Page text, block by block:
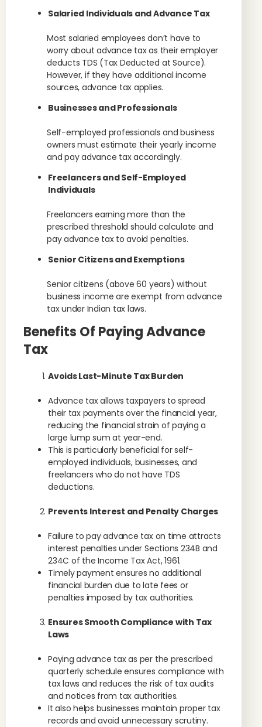
Salaried Individuals and Advance Tax
Most salaried employees don’t have to
worry about advance tax as their employer
deducts TDS (Tax Deducted at Source).
However, if they have additional income
sources, advance tax applies.
Businesses and Professionals
Self-employed professionals and business
owners must estimate their yearly income
and pay advance tax accordingly.
Freelancers and Self-Employed
Individuals
Freelancers earning more than the
prescribed threshold should calculate and
pay advance tax to avoid penalties.
Senior Citizens and Exemptions
Senior citizens (above 60 years) without
business income are exempt from advance
tax under Indian tax laws.
Benefits Of Paying Advance
Tax
Avoids Last-Minute Tax Burden
Advance tax allows taxpayers to spread
their tax payments over the financial year,
reducing the financial strain of paying a
large lump sum at year-end.
This is particularly beneficial for self-
employed individuals, businesses, and
freelancers who do not have TDS
deductions.
Prevents Interest and Penalty Charges
Failure to pay advance tax on time attracts
interest penalties under Sections 234B and
234C of the Income Tax Act, 1961.
Timely payment ensures no additional
financial burden due to late fees or
penalties imposed by tax authorities.
Ensures Smooth Compliance with Tax
Laws
Paying advance tax as per the prescribed
quarterly schedule ensures compliance with
tax laws and reduces the risk of tax audits
and notices from tax authorities.
It also helps businesses maintain proper tax
records and avoid unnecessary scrutiny.